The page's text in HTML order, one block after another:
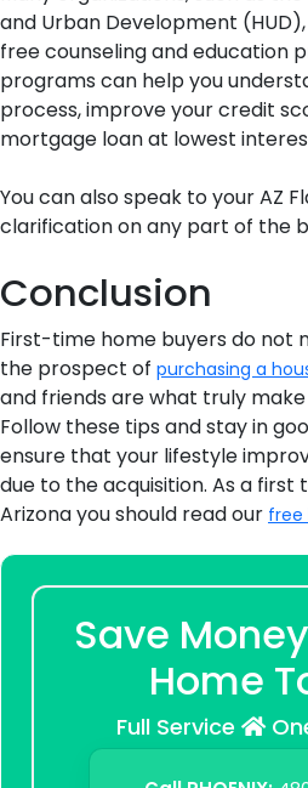
and Urban Development
free counseling and education
programs can help you
process, improve your credit
mortgage loan at lowest
You can also speak to your AZ
clarification on any part of the
Conclusion
First-time home buyers do not
the prospect of purchasing a
and friends are what truly
Follow these tips and stay in
ensure that your lifestyle
due to the acquisition. As a first
Arizona you should read our free
Save
Home
Full Service